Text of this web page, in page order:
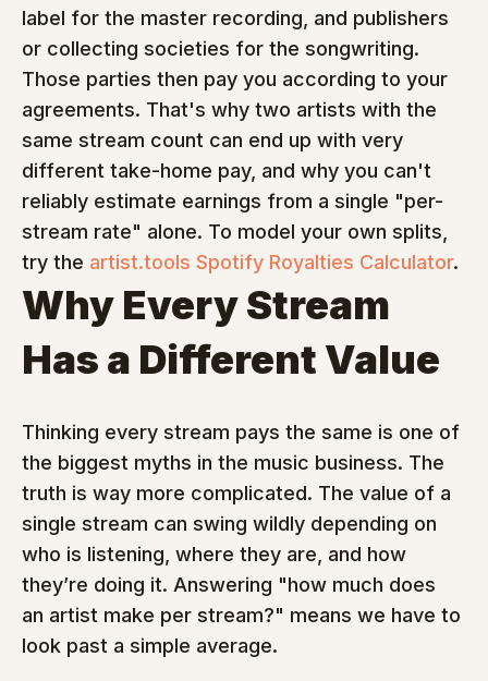
label for the master recording, and publishers
or collecting societies for the songwriting.
Those parties then pay you according to your
agreements. That's why two artists with the
same stream count can end up with very
different take-home pay, and why you can't
reliably estimate earnings from a single "per-
stream rate" alone. To model your own splits,
try the artist.tools Spotify Royalties Calculator.
Why Every Stream
Has a Different Value
Thinking every stream pays the same is one of
the biggest myths in the music business. The
truth is way more complicated. The value of a
single stream can swing wildly depending on
who is listening, where they are, and how
they’re doing it. Answering "how much does
an artist make per stream?" means we have to
look past a simple average.